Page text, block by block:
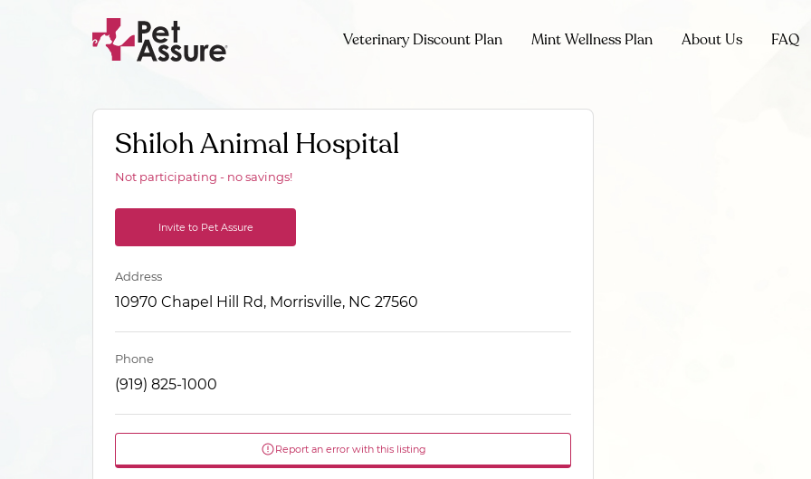
Veterinary Discount Plan Mint Wellness Plan About Us FAQ
Shiloh Animal Hospital
Not participating - no savings!
Invite to Pet Assure
Address
10970 Chapel Hill Rd, Morrisville, NC 27560
Phone
(919) 825-1000
Report an error with this listing